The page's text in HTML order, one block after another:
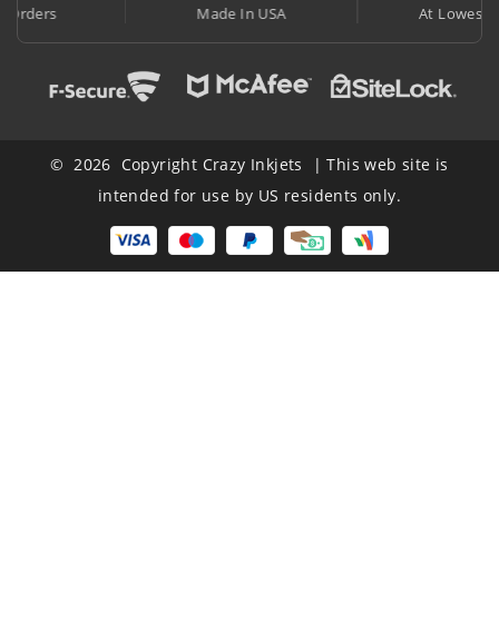
© 2026 Copyright Crazy Inkjets | This web site is
intended for use by US residents only.